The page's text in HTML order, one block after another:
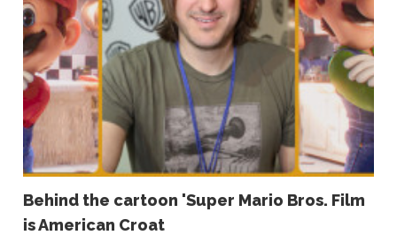
Behind the cartoon 'Super Mario Bros. Film
is American Croat